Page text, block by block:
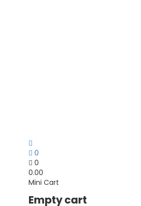
0
0
0.00
Mini Cart
Empty cart